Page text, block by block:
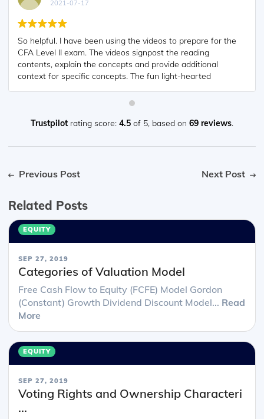
2021-07-17
So helpful. I have been using the videos to prepare for the
CFA Level II exam. The videos signpost the reading
contents, explain the concepts and provide additional
context for specific concepts. The fun light-hearted
overwhelmed by the sheer volume of content when you
Trustpilot rating score: 4.5 of 5, based on 69 reviews.
Previous Post Next Post
Related Posts
EQUITY
SEP 27, 2019
Categories of Valuation Model
Free Cash Flow to Equity (FCFE) Model Gordon
(Constant) Growth Dividend Discount Model... Read
More
EQUITY
SEP 27, 2019
Voting Rights and Ownership Characteri
...